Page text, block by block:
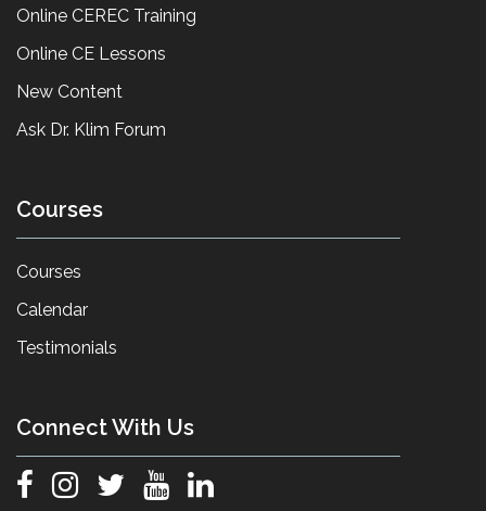
Online CEREC Training
Online CE Lessons
New Content
Ask Dr. Klim Forum
Courses
Courses
Calendar
Testimonials
Connect With Us